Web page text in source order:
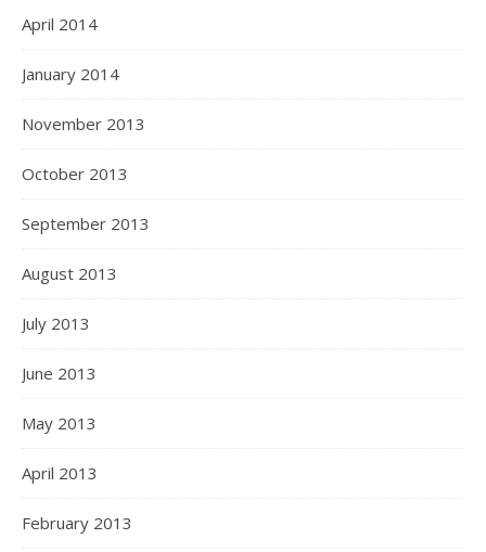
April 2014
January 2014
November 2013
October 2013
September 2013
August 2013
July 2013
June 2013
May 2013
April 2013
February 2013